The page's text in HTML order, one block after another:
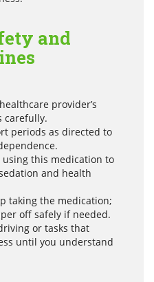
and
provider’s
carefully.
periods as directed to
this medication to
and health
taking the medication;
off safely if needed.
or tasks that
until you understand